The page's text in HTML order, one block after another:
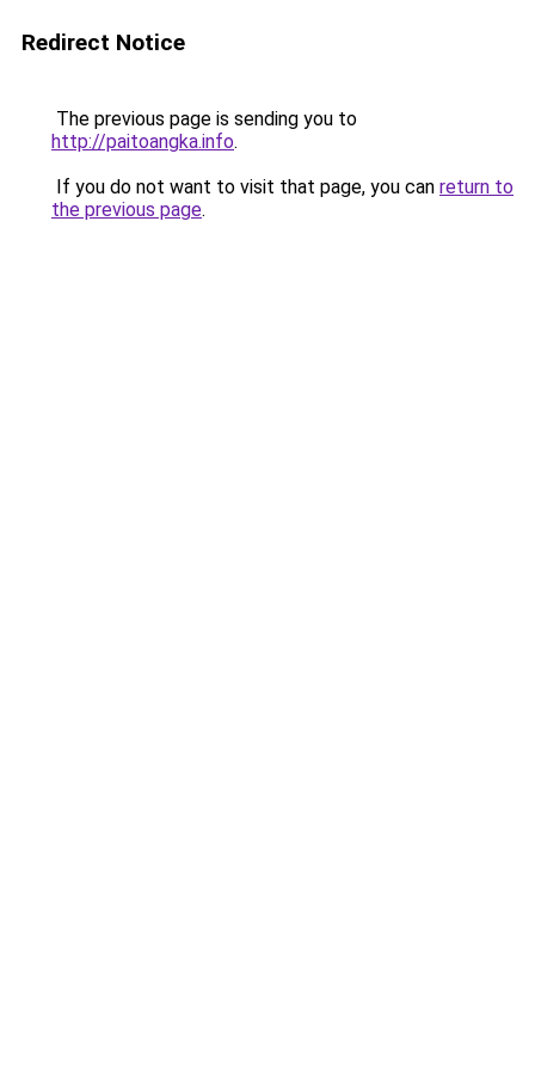
Redirect Notice
The previous page is sending you to
http://paitoangka.info.
If you do not want to visit that page, you can return to
the previous page.